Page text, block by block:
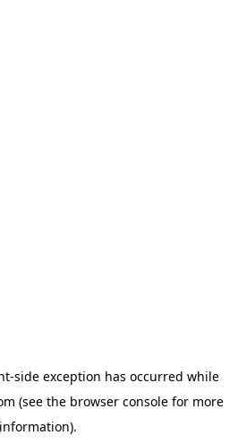
-side exception has occurred while
(see the browser consolefor more
information).